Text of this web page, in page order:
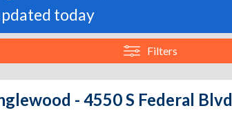
today
Filters
- 4550 S Federal Blvd